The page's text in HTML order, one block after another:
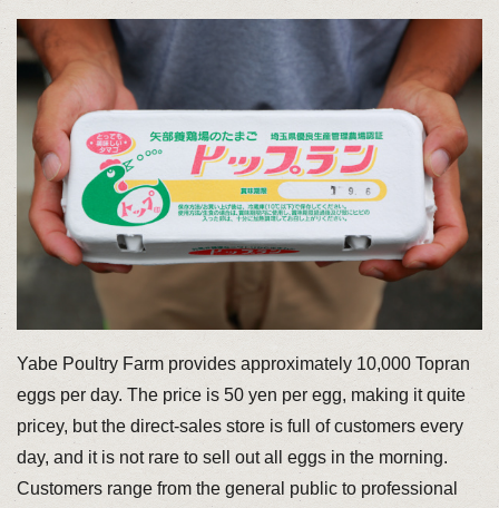
Yabe Poultry Farm provides approximately 10,000 Topran
eggs per day. The price is 50 yen per egg, making it quite
pricey, but the direct-sales store is full of customers every
day, and it is not rare to sell out all eggs in the morning.
Customers range from the general public to professional